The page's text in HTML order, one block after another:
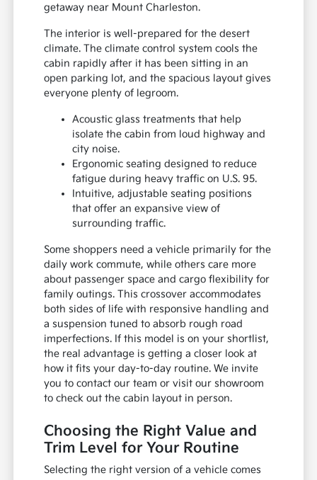
getaway near Mount Charleston.
The interior is well-prepared for the desert
climate. The climate control system cools the
cabin rapidly after it has been sitting in an
open parking lot, and the spacious layout gives
everyone plenty of legroom.
Acoustic glass treatments that help
isolate the cabin from loud highway and
city noise.
Ergonomic seating designed to reduce
fatigue during heavy traffic on U.S. 95.
Intuitive, adjustable seating positions
that offer an expansive view of
surrounding traffic.
Some shoppers need a vehicle primarily for the
daily work commute, while others care more
about passenger space and cargo flexibility for
family outings. This crossover accommodates
both sides of life with responsive handling and
a suspension tuned to absorb rough road
imperfections. If this model is on your shortlist,
the real advantage is getting a closer look at
how it fits your day-to-day routine. We invite
you to contact our team or visit our showroom
to check out the cabin layout in person.
Choosing the Right Value and
Trim Level for Your Routine
Selecting the right version of a vehicle comes